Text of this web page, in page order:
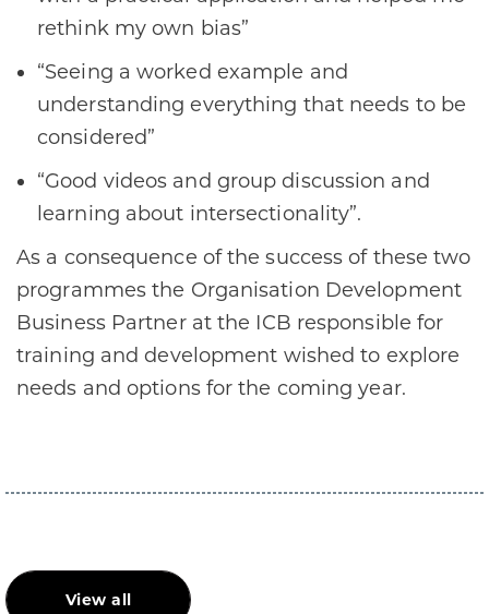
rethink my own bias”
“Seeing a worked example and
understanding everything that needs to be
considered”
“Good videos and group discussion and
learning about intersectionality”.
As a consequence of the success of these two
programmes the Organisation Development
Business Partner at the ICB responsible for
training and development wished to explore
needs and options for the coming year.
View all